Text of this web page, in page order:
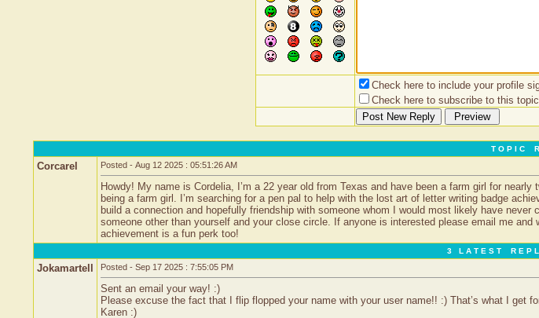
Check here to include your profile
Check here to subscribe to this
T O P I C R
Corcarel Posted - Aug 12 2025 : 05:51:26 AM
Howdy! My name is Cordelia, I’m a 22 year old from Texas and have been a farm girl for
being a farm girl. I’m searching for a pen pal to help with the lost art of letter writing badge
build a connection and hopefully friendship with someone whom I would most likely have
someone other than yourself and your close circle. If anyone is interested please email me
achievement is a fun perk too!
3 L A T E S T R E P
Jokamartell Posted - Sep 17 2025 : 7:55:05 PM
Sent an email your way! :)
Please excuse the fact that I flip flopped your name with your user name!! :) That’s what I get
Karen :)